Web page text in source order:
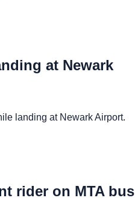
at Newark
landing at Newark Airport.
rider on MTA bus